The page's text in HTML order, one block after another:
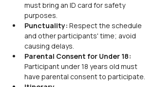
must bring an ID card for safety
purposes.
Punctuality: Respect the schedule
and other participants' time; avoid
causing delays.
Parental Consent for Under 18:
Participant under 18 years old must
have parental consent to participate.